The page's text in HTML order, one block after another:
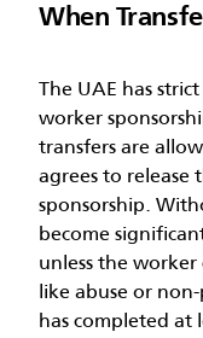
When
The UAE has
worker
transfers are
agrees to
sponsorship.
become
unless the
like abuse or
has completed